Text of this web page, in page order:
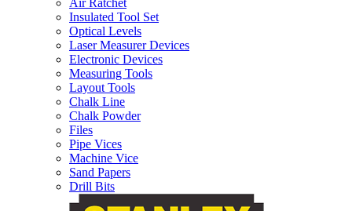
Air Ratchet
Insulated Tool Set
Optical Levels
Laser Measurer Devices
Electronic Devices
Measuring Tools
Layout Tools
Chalk Line
Chalk Powder
Files
Pipe Vices
Machine Vice
Sand Papers
Drill Bits